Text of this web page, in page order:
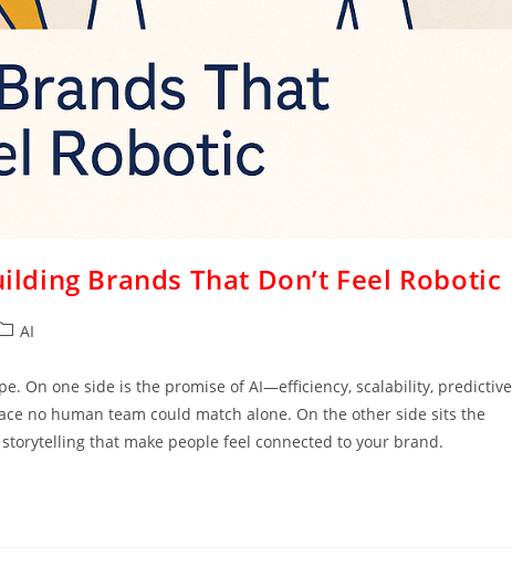
Brands That Don’t Feel Robotic
AI
On one side is the promise of AI—efficiency, scalability, predictive
no human team could match alone. On the other side sits the
that make people feel connected to your brand.